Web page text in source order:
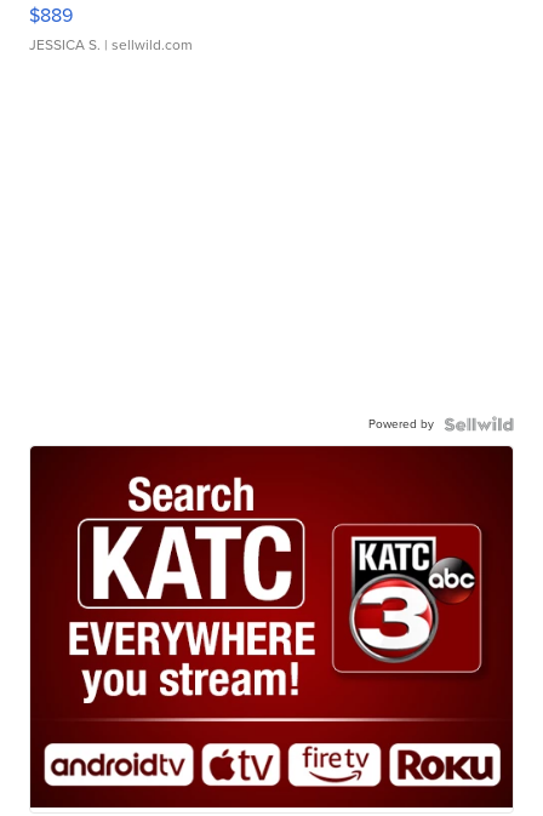
$889
JESSICA S. | sellwild.com
Powered by